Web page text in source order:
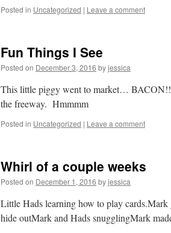
Posted in Uncategorized | Leave a comment
Fun Things I See
Posted on December 3, 2016 byjessica
This little piggy went to market…
the freeway. Hmmmm
Posted in Uncategorized | Leave a comment
Whirl of a couple weeks
Posted on December 1, 2016 byjessica
Little Hads learning how to play
hide outMark and Hads snugglingMark